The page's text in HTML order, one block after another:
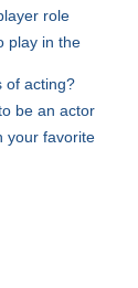
role
play in the
of acting?
be an actor
your favorite